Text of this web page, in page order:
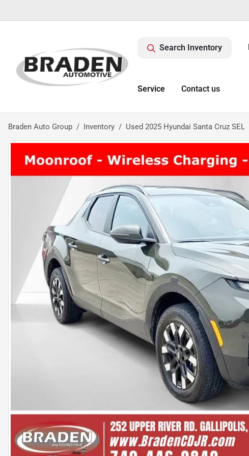
Search Inventory
Service Contact us
Braden Auto Group Inventory Used 2025 Hyundai Santa Cruz SEL